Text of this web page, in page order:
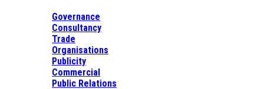
Governance
Consultancy
Trade
Organisations
Publicity
Commercial
Public Relations